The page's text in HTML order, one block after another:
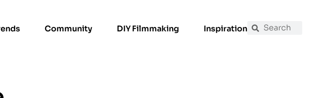
Community DIY Filmmaking Inspiration